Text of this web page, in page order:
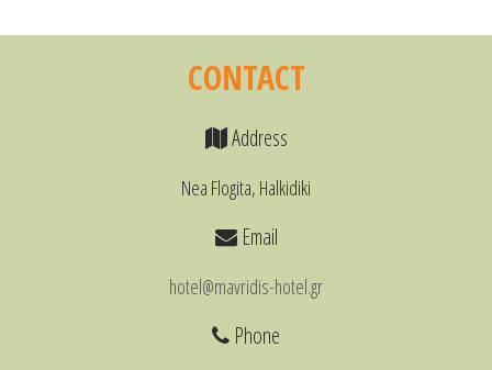
CONTACT
Address
Nea Flogita, Halkidiki
Email
hotel@mavridis-hotel.gr
Phone